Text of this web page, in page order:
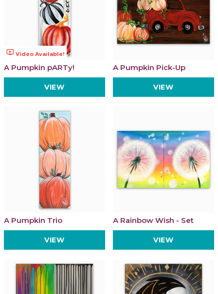
ondemand_video Video Available!
A Pumpkin pARTy!
VIEW
A Pumpkin Pick-Up
VIEW
A Pumpkin Trio
VIEW
A Rainbow Wish - Set
VIEW